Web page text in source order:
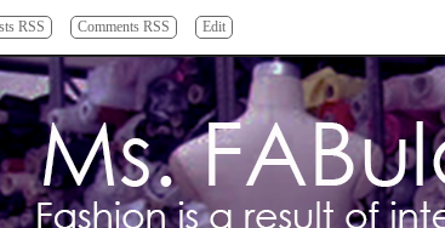
RSS Comments RSS Edit